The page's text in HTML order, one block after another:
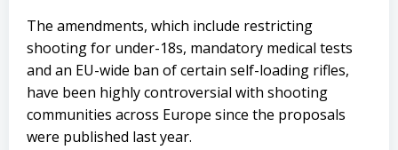
The amendments, which include restricting
shooting for under-18s, mandatory medical tests
and an EU-wide ban of certain self-loading rifles,
have been highly controversial with shooting
communities across Europe since the proposals
were published last year.